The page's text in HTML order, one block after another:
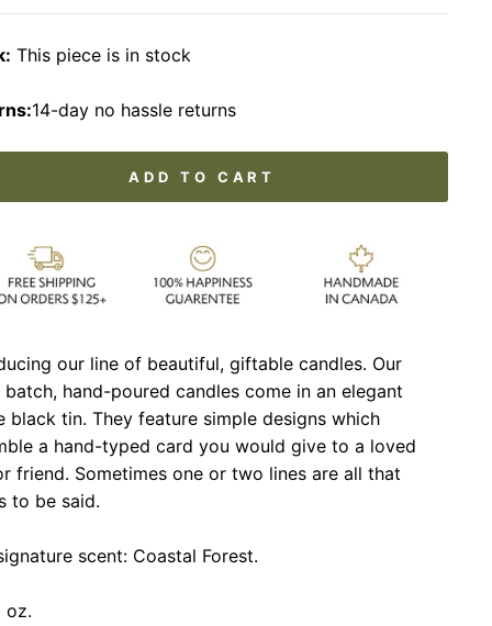
This piece is in stock
14-day no hassle returns
ADD TO CART
our line of beautiful, giftable candles. Our
batch, hand-poured candles come in an elegant
black tin. They feature simple designs which
a hand-typed card you would give to a loved
friend. Sometimes one or two lines are all that
to be said.
scent: Coastal Forest.
oz.